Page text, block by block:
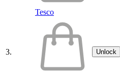
Tesco
3. Unlock